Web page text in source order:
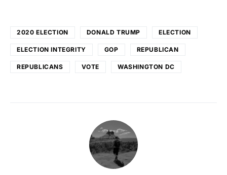
2020 ELECTION DONALD TRUMP ELECTION
ELECTION INTEGRITY GOP REPUBLICAN
REPUBLICANS VOTE WASHINGTON DC